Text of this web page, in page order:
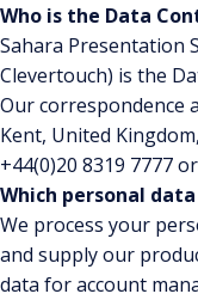
Who is the Data
Sahara Presentation
Clevertouch) is the
Our correspondence
Kent, United
+44(0)20 8319 7777 or
Which personal
We process your
and supply our
data for account